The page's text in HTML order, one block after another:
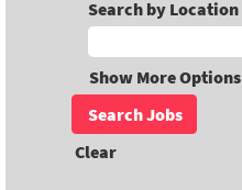
Search by Location
Show More Options
Clear